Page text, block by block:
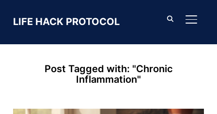
LIFE HACK PROTOCOL
Post Tagged with: "Chronic
Inflammation"